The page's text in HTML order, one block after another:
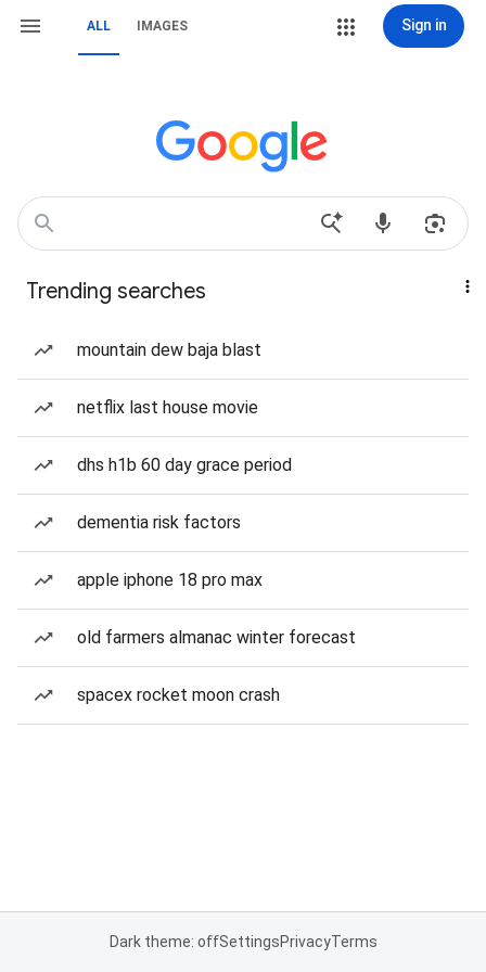
ALL IMAGES Sign in
Trending searches
mountain dew baja blast
netflix last house movie
dhs h1b 60 day grace period
dementia risk factors
apple iphone 18 pro max
old farmers almanac winter forecast
spacex rocket moon crash
Dark theme: offSettingsPrivacyTerms